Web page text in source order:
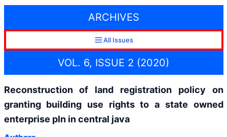
ARCHIVES
All Issues
VOL. 6, ISSUE 2 (2020)
Reconstruction of land registration policy on
granting building use rights to a state owned
enterprise pln in central java